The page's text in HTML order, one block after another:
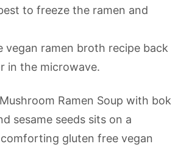
to freeze the ramen and
vegan ramen broth recipe back
in the microwave.